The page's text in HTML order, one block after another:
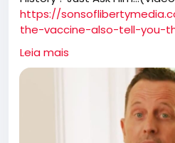
https://
the-vaccine-also-tell-you-
most-gay-president-in-
himvideo/
Leia mais